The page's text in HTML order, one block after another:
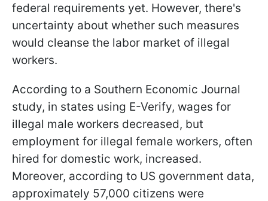
federal requirements yet. However, there's
uncertainty about whether such measures
would cleanse the labor market of illegal
workers.
According to a Southern Economic Journal
study, in states using E-Verify, wages for
illegal male workers decreased, but
employment for illegal female workers, often
hired for domestic work, increased.
Moreover, according to US government data,
approximately 57,000 citizens were